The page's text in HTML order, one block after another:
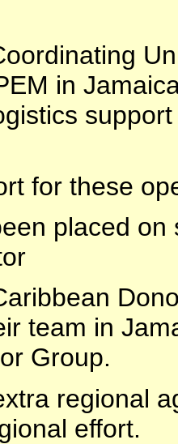
in
for these
placed
team in
Group.
regional
effort.